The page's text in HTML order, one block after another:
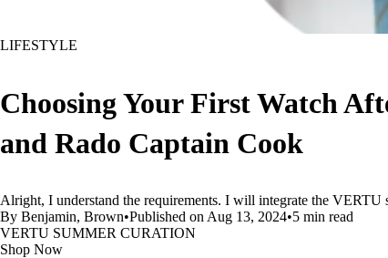
LIFESTYLE
Choosing Your First Watch
and Rado Captain Cook
Alright, I understand the requirements. I will integrate the
By Benjamin, Brown•Published on Aug 13, 2024•5 min read
VERTU SUMMER CURATION
Shop Now